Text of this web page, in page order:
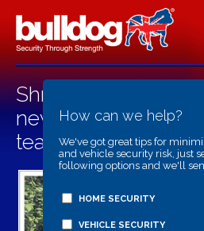
Shropshire security
new bike lock as
team gets back on
How can we help?
We've got great tips for
and vehicle security risk, just
following options and we'll
HOME SECURITY
VEHICLE SECURITY